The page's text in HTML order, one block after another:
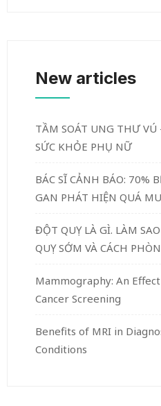
New articles
TẦM SOÁT UNG THƯ VÚ
SỨC KHỎE PHỤ NỮ
BÁC SĨ CẢNH BÁO: 70%
GAN PHÁT HIỆN QUÁ
ĐỘT QUỴ LÀ GÌ. LÀM
QUỴ SỚM VÀ CÁCH
Mammography: An
Cancer Screening
Benefits of MRI in
Conditions